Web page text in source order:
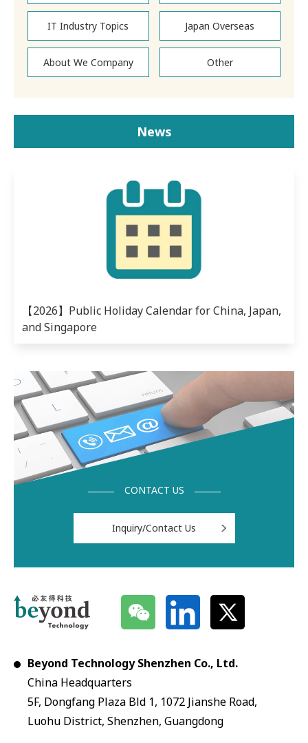
IT Industry Topics Japan Overseas
About We Company Other
News
【2026】Public Holiday Calendar for China, Japan,
and Singapore
CONTACT US
Inquiry/Contact Us
Beyond Technology Shenzhen Co., Ltd.
China Headquarters
5F, Dongfang Plaza Bld 1, 1072 Jianshe Road,
Luohu District, Shenzhen, Guangdong